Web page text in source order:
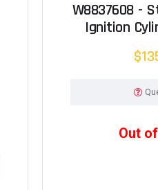
W8837608 -
Ignition
Out